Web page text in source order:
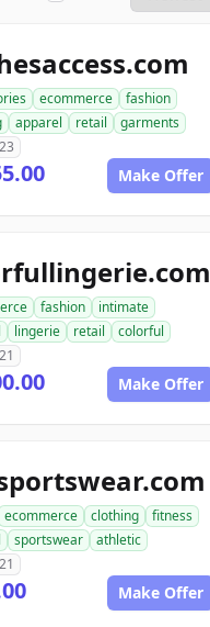
ecommerce
fashion
apparel retail
garments
Make Offer
fashion
intimate
lingerie retail
colorful
Make Offer
ecommerce clothing
fitness
sportswear
athletic
Make Offer